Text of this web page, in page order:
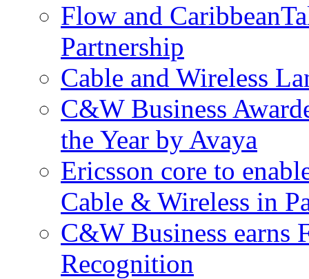
Flow and
Partnership
Cable and Wireless
C&W Business
the Year by Avaya
Ericsson core to
Cable & Wireless in
C&W Business earns
Recognition